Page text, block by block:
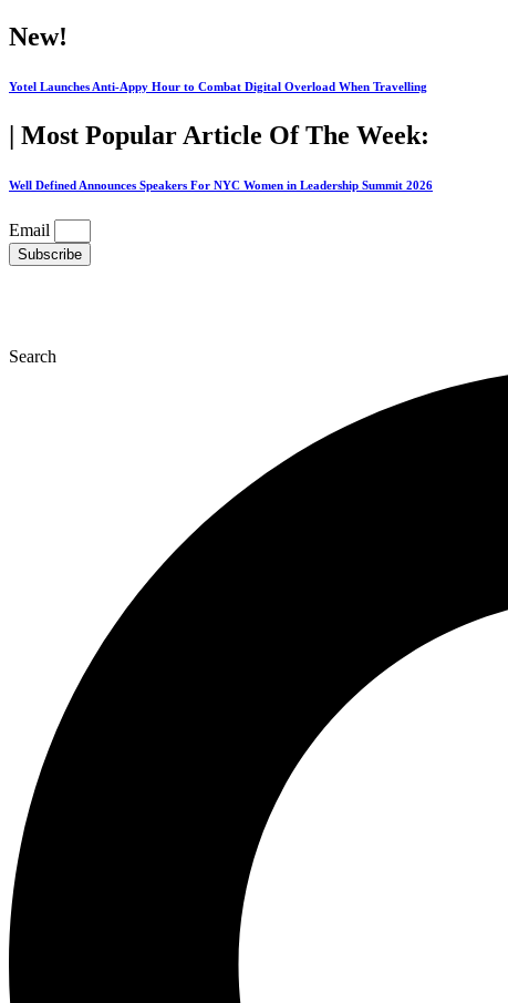
Skip
to
New!
Yotel Launches Anti-Appy Hour to Combat Digital Overload When Travelling
| Most Popular Article Of The Week:
Well Defined Announces Speakers For NYC Women in Leadership Summit 2026
Email
Subscribe
Search